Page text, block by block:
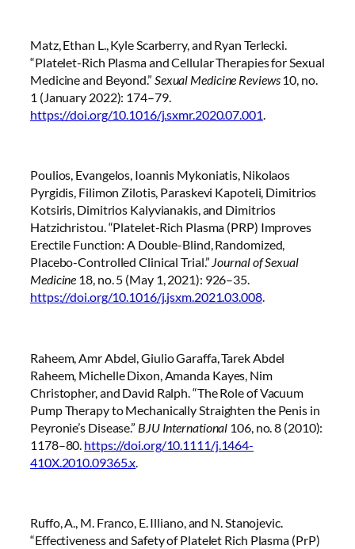
Matz, Ethan L., Kyle Scarberry, and Ryan Terlecki.
“Platelet-Rich Plasma and Cellular Therapies for Sexual
Medicine and Beyond.” Sexual Medicine Reviews10, no.
1 (January 2022): 174–79.
https://doi.org/10.1016/j.sxmr.2020.07.001
Poulios, Evangelos, Ioannis Mykoniatis, Nikolaos
Pyrgidis, Filimon Zilotis, Paraskevi Kapoteli, Dimitrios
Kotsiris, Dimitrios Kalyvianakis, and Dimitrios
Hatzichristou. “Platelet-Rich Plasma (PRP) Improves
Erectile Function: A Double-Blind, Randomized,
Placebo-Controlled Clinical Trial.” Journal of Sexual
Medicine 18, no. 5 (May 1, 2021): 926–35.
https://doi.org/10.1016/j.jsxm.2021.03.008.
Raheem, Amr Abdel, Giulio Garaffa, Tarek Abdel
Raheem, Michelle Dixon, Amanda Kayes, Nim
Christopher, and David Ralph. “The Role of Vacuum
Pump Therapy to Mechanically Straighten the Penis in
Peyronie’s Disease.” BJU International 106, no. 8 (2010):
1178–80. https://doi.org/10.1111/j.1464-
410X.2010.09365.x
Ruffo, A., M. Franco, E. Illiano, and N. Stanojevic.
“Effectiveness and Safety of Platelet Rich Plasma (PrP)